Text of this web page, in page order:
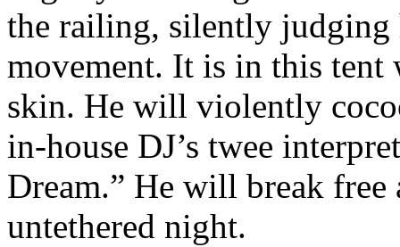
the railing, silently judging
movement. It is in this tent
skin. He will violently
in-house DJ’s twee
Dream.” He will break
untethered night.